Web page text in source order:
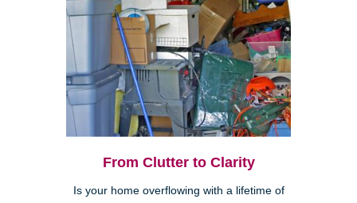
From Clutter to Clarity
Is your home overflowing with a lifetime of